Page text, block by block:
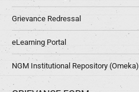
Grievance Redressal
eLearning Portal
NGM Institutional Repository (Omeka)